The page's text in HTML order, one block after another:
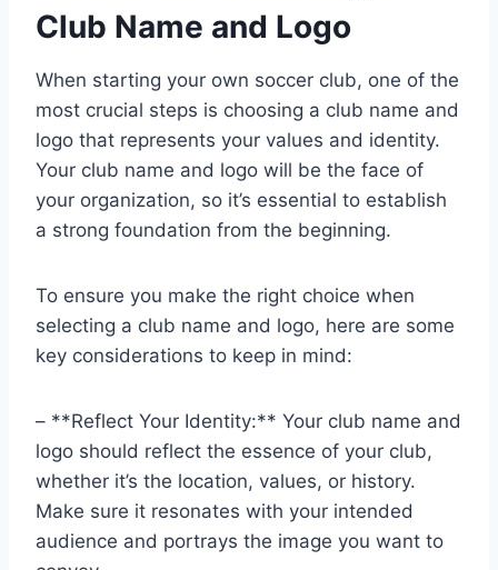
Club Name and Logo
When starting your own soccer club, one of the
most crucial steps is choosing a club name and
logo that represents your values and identity.
Your club name and logo will be the face of
your organization, so it’s essential to establish
a strong foundation from the beginning.
To ensure you make the right choice when
selecting a club name and logo, here are some
key considerations to keep in mind:
– **Reflect Your Identity:** Your club name and
logo should reflect the essence of your club,
whether it’s the location, values, or history.
Make sure it resonates with your intended
audience and portrays the image you want to